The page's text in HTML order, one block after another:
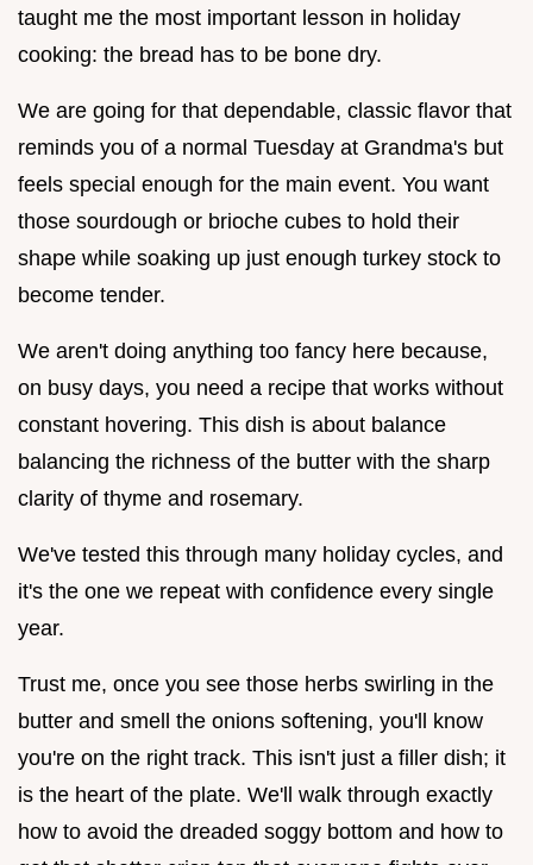
taught me the most important lesson in holiday
cooking: the bread has to be bone dry.
We are going for that dependable, classic flavor that
reminds you of a normal Tuesday at Grandma's but
feels special enough for the main event. You want
those sourdough or brioche cubes to hold their
shape while soaking up just enough turkey stock to
become tender.
We aren't doing anything too fancy here because,
on busy days, you need a recipe that works without
constant hovering. This dish is about balance
balancing the richness of the butter with the sharp
clarity of thyme and rosemary.
We've tested this through many holiday cycles, and
it's the one we repeat with confidence every single
year.
Trust me, once you see those herbs swirling in the
butter and smell the onions softening, you'll know
you're on the right track. This isn't just a filler dish; it
is the heart of the plate. We'll walk through exactly
how to avoid the dreaded soggy bottom and how to